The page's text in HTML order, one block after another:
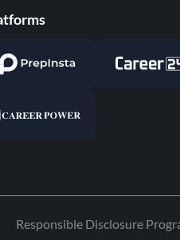
Responsible Disclosure